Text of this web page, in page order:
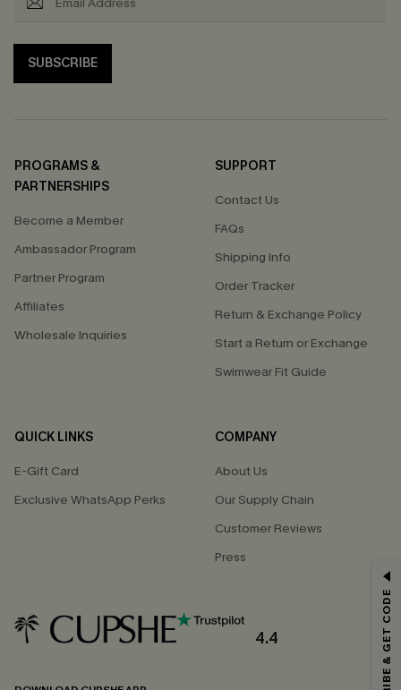
SUBSCRIBE
PROGRAMS &
PARTNERSHIPS
Become a Member
Ambassador Program
Partner Program
Affiliates
Wholesale Inquiries
SUPPORT
Contact Us
FAQs
Shipping Info
Order Tracker
Return & Exchange Policy
Start a Return or Exchange
Swimwear Fit Guide
QUICK LINKS
E-Gift Card
Exclusive WhatsApp Perks
COMPANY
About Us
Our Supply Chain
Customer Reviews
Press
4.4
Email Subscribers Get 15% Off No Min.
*One code per order. Each code valid once.